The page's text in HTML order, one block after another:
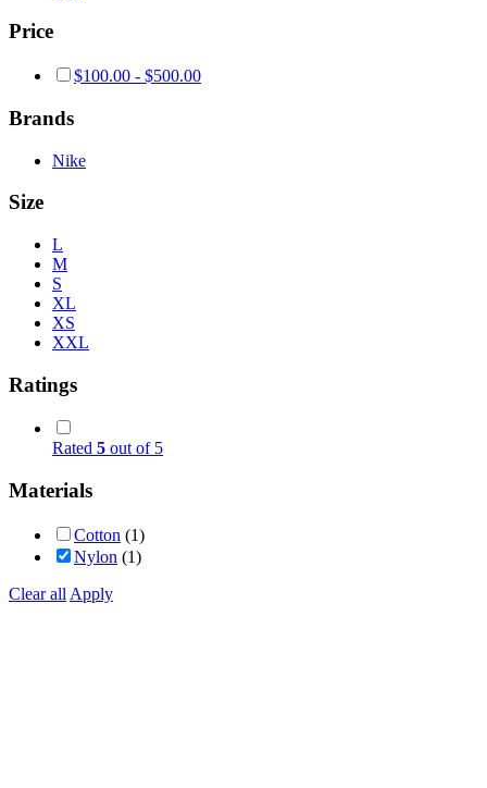
Price
$100.00 - $500.00
Brands
Nike
Size
L
M
S
XL
XS
XXL
Ratings
Rated 5 out of 5
Materials
Cotton (1)
Nylon (1)
Clear all Apply